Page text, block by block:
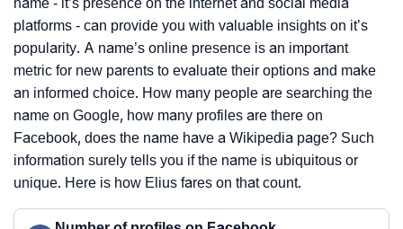
platforms - can provide you with valuable insights on it’s
popularity. A name’s online presence is an important
metric for new parents to evaluate their options and make
an informed choice. How many people are searching the
name on Google, how many profiles are there on
Facebook, does the name have a Wikipedia page? Such
information surely tells you if the name is ubiquitous or
unique. Here is how Elius fares on that count.